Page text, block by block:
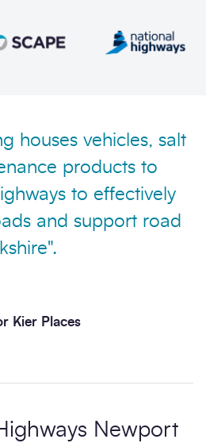
houses vehicles, salt
products to
to effectively
and support road
Kier Places
Newport